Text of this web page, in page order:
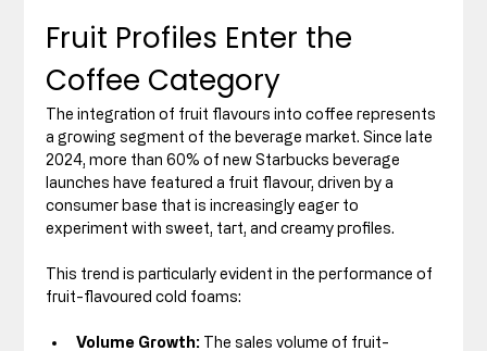
Fruit Profiles Enter the
Coffee Category
The integration of fruit flavours into coffee represents
a growing segment of the beverage market. Since late
2024, more than 60% of new Starbucks beverage
launches have featured a fruit flavour, driven by a
consumer base that is increasingly eager to
experiment with sweet, tart, and creamy profiles.
This trend is particularly evident in the performance of
fruit-flavoured cold foams:
Volume Growth: The sales volume of fruit-